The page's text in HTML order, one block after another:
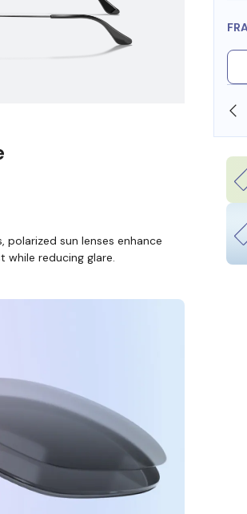
SHOP ONLINE AND COLLECT IN STORE
sun lenses enhance
reducing glare.